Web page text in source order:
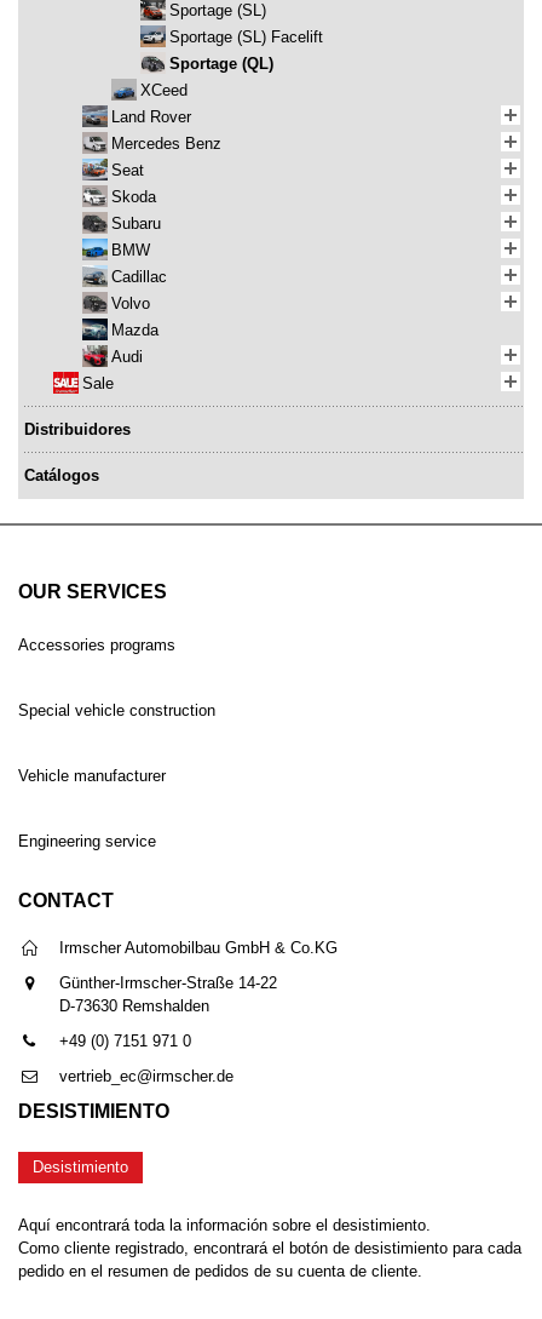
Sportage (SL)
Sportage (SL) Facelift
Sportage (QL)
XCeed
Land Rover
Mercedes Benz
Seat
Skoda
Subaru
BMW
Cadillac
Volvo
Mazda
Audi
Sale
Distribuidores
Catálogos
OUR SERVICES
Accessories programs
Special vehicle construction
Vehicle manufacturer
Engineering service
CONTACT
Irmscher Automobilbau GmbH & Co.KG
Günther-Irmscher-Straße 14-22
D-73630 Remshalden
+49 (0) 7151 971 0
vertrieb_ec@irmscher.de
DESISTIMIENTO
Desistimiento
Aquí encontrará toda la información sobre el desistimiento.
Como cliente registrado, encontrará el botón de desistimiento para cada
pedido en el resumen de pedidos de su cuenta de cliente.